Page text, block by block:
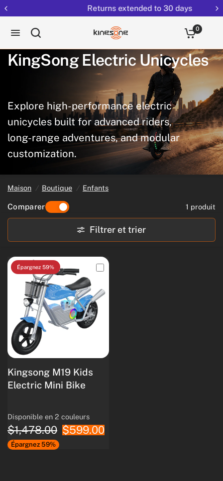
Returns extended to 30 days
0
KingSong ElectricUnicycles
Explore high-performance electric
unicycles built for advanced riders,
long-range adventures, and modular
customization.
Maison / Boutique / Enfants
Comparer 1 produit
Filtrer et trier
Épargnez 59%
Kingsong M19 Kids
Electric Mini Bike
Pink
蓝酒
Disponible en 2 couleurs
$1,478.00 $599.00
Épargnez 59%